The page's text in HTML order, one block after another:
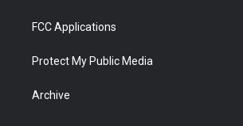
FCC Applications
Protect My Public Media
Archive